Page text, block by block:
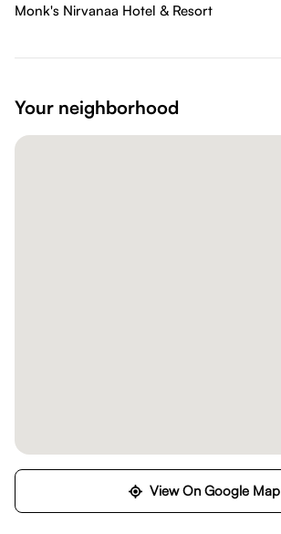
Monk's Nirvanaa Hotel & Resort
Your neighborhood
View On Google Map